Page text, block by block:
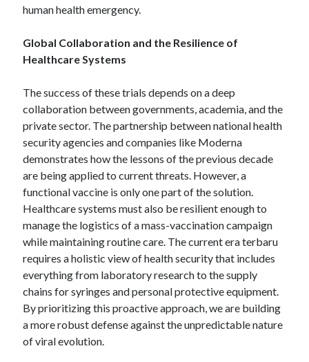
human health emergency.
Global Collaboration and the Resilience of
Healthcare Systems
The success of these trials depends on a deep
collaboration between governments, academia, and the
private sector. The partnership between national health
security agencies and companies like Moderna
demonstrates how the lessons of the previous decade
are being applied to current threats. However, a
functional vaccine is only one part of the solution.
Healthcare systems must also be resilient enough to
manage the logistics of a mass-vaccination campaign
while maintaining routine care. The current era terbaru
requires a holistic view of health security that includes
everything from laboratory research to the supply
chains for syringes and personal protective equipment.
By prioritizing this proactive approach, we are building
a more robust defense against the unpredictable nature
of viral evolution.